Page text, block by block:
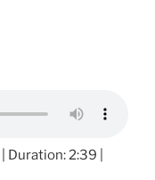
Duration: 2:39